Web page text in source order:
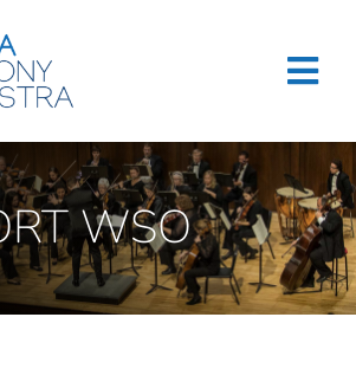
WSO